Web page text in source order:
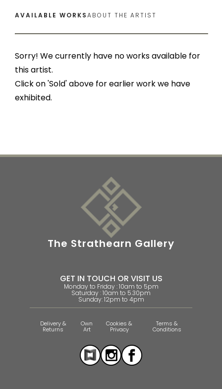
AVAILABLE WORKSABOUT THE ARTIST
Sorry! We currently have no works available for
this artist.
Click on 'Sold' above for earlier work we have
exhibited.
The Strathearn Gallery
GET IN TOUCH OR VISIT US
Monday to Friday : 10am to 5pm
Saturday : 10am to 5.30pm
Sunday: 12pm to 4pm
Delivery &
Returns
Own
Art
Cookies &
Privacy
Terms &
Conditions